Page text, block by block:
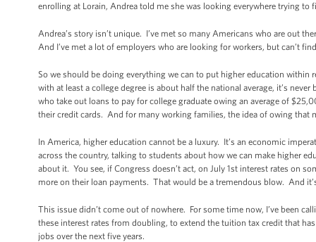
enrolling at Lorain, Andrea told me she was looking everywhere trying
Andrea’s story isn’t unique. I’ve met so many Americans who are out
And I’ve met a lot of employers who are looking for workers, but can’t
So we should be doing everything we can to put higher education
with at least a college degree is about half the national average, it’s
who take out loans to pay for college graduate owing an average of
their credit cards. And for many working families, the idea of owing
In America, higher education cannot be a luxury. It’s an economic
across the country, talking to students about how we can make higher
about it. You see, if Congress doesn’t act, on July 1st interest rates on
more on their loan payments. That would be a tremendous blow. And
This issue didn’t come out of nowhere. For some time now, I’ve been
these interest rates from doubling, to extend the tuition tax credit that
jobs over the next five years.